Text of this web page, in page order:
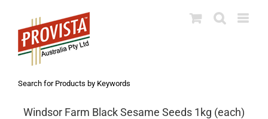
content
Search for Products by Keywords
Windsor Farm Black Sesame Seeds 1kg (each)